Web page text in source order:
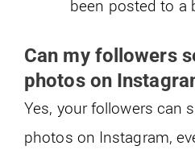
been posted to a
Can my followers
photos on
Yes, your followers can
photos on Instagram,